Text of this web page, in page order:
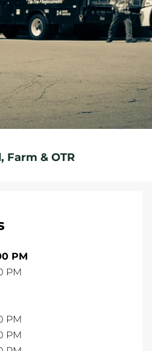
Farm & OTR
PM
PM
PM
PM